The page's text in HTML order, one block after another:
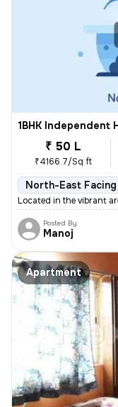
1BHK Independent
₹ 50 L
₹4166.7/Sq ft
North-East Facing
Located in the vibrant
Posted By
Manoj
Apartment